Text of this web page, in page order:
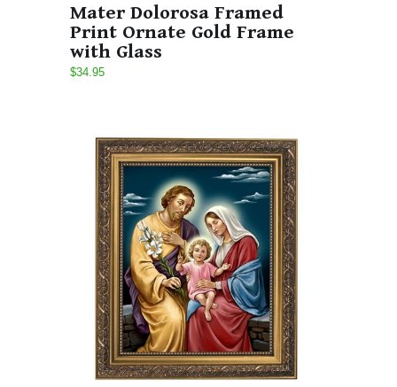
Mater Dolorosa Framed
Print Ornate Gold Frame
with Glass
$34.95